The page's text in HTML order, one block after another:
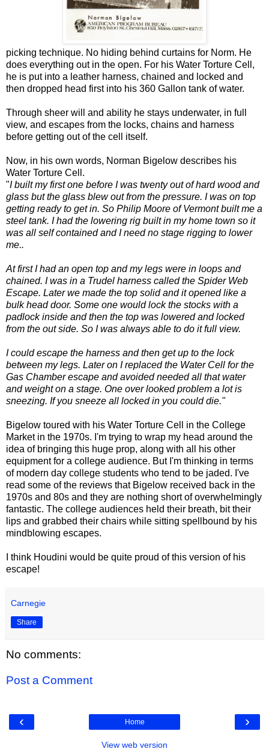
picking technique. No hiding behind curtains for Norm. He
does everything out in the open. For his Water Torture Cell,
he is put into a leather harness, chained and locked and
then dropped head first into his 360 Gallon tank of water.
Through sheer will and ability he stays underwater, in full
view, and escapes from the locks, chains and harness
before getting out of the cell itself.
Now, in his own words, Norman Bigelow describes his
Water Torture Cell.
"I built my first one before I was twenty out of hard wood and
glass but the glass blew out from the pressure. I was on top
getting ready to get in. So Philip Moore of Vermont built me a
steel tank. I had the lowering rig built in my home town so it
was all self contained and I need no stage rigging to lower
me..
At first I had an open top and my legs were in loops and
chained. I was in a Trudel harness called the Spider Web
Escape. Later we made the top solid and it opened like a
bulk head door. Some one would lock the stocks with a
padlock inside and then the top was lowered and locked
from the out side. So I was always able to do it full view.
I could escape the harness and then get up to the lock
between my legs. Later on I replaced the Water Cell for the
Gas Chamber escape and avoided needed all that water
and weight on a stage. One over looked problem a lot is
sneezing. If you sneeze all locked in you could die."
Bigelow toured with his Water Torture Cell in the College
Market in the 1970s. I'm trying to wrap my head around the
idea of bringing this huge prop, along with all his other
equipment for a college audience. But I'm thinking in terms
of modern day college students who tend to be jaded. I've
read some of the reviews that Bigelow received back in the
1970s and 80s and they are nothing short of overwhelmingly
fantastic. The college audiences held their breath, bit their
lips and grabbed their chairs while sitting spellbound by his
mindblowing escapes.
I think Houdini would be quite proud of this version of his
escape!
Carnegie
Share
No comments:
Post a Comment
‹ ›
Home
View web version